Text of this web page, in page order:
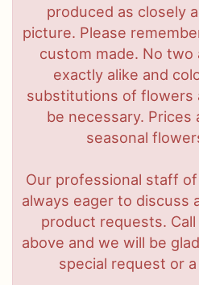
produced as closely
picture. Please
custom made. No two
exactly alike and
substitutions of flowers
be necessary. Prices
seasonal
Our professional staff
always eager to discuss
product requests.
above and we will be
special request or